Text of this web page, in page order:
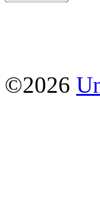
©2026